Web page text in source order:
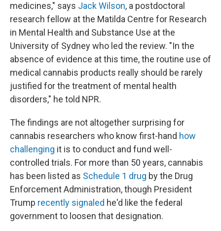
medicines," says Jack Wilson, a postdoctoral
research fellow at the Matilda Centre for Research
in Mental Health and Substance Use at the
University of Sydney who led the review. "In the
absence of evidence at this time, the routine use of
medical cannabis products really should be rarely
justified for the treatment of mental health
disorders," he told NPR.
The findings are not altogether surprising for
cannabis researchers who know first-hand how
challenging it is to conduct and fund well-
controlled trials. For more than 50 years, cannabis
has been listed as Schedule 1 drug by the Drug
Enforcement Administration, though President
Trump recently signaled he'd like the federal
government to loosen that designation.